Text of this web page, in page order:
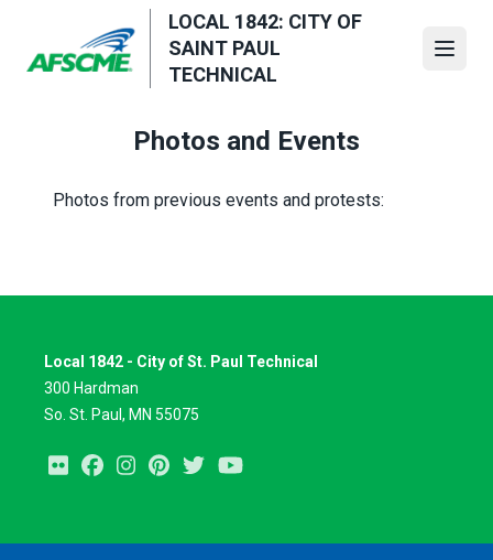
main
LOCAL 1842: CITY OF
SAINT PAUL
TECHNICAL
Photos and Events
Photos from previous events and protests:
Local 1842 - City of St. Paul Technical
300 Hardman
So. St. Paul, MN 55075
Flickr FacebookInstagramPinterest
Twitter